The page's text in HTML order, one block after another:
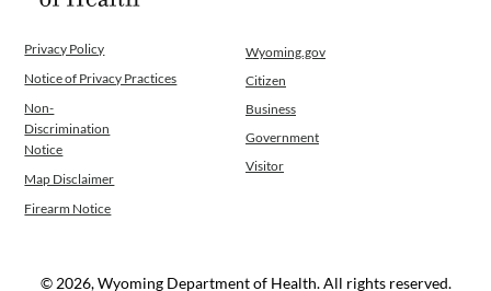
Privacy Policy
Notice of Privacy Practices
Non-
Discrimination
Notice
Map Disclaimer
Firearm Notice
Wyoming.gov
Citizen
Business
Government
Visitor
© 2026, Wyoming Department of Health. All rights reserved.